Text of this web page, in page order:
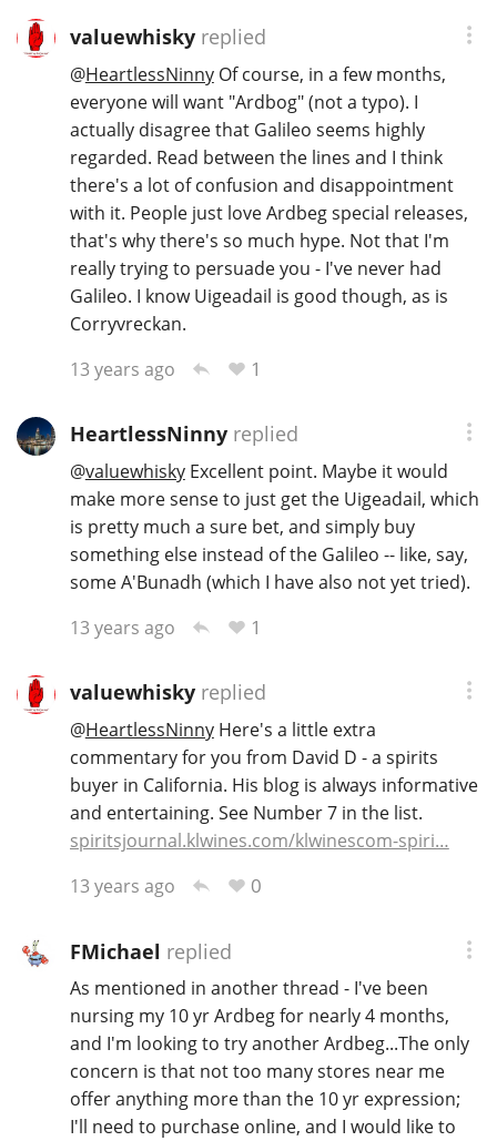
valuewhiskyreplied
@HeartlessNinnyOf course, in a few months,
everyone will want "Ardbog" (not a typo). I
actually disagree that Galileo seems highly
regarded. Read between the lines and I think
there's a lot of confusion and disappointment
with it. People just love Ardbeg special releases,
that's why there's so much hype. Not that I'm
really trying to persuade you - I've never had
Galileo. I know Uigeadail is good though, as is
Corryvreckan.
13 years ago
1
HeartlessNinnyreplied
@valuewhiskyExcellent point. Maybe it would
make more sense to just get the Uigeadail, which
is pretty much a sure bet, and simply buy
something else instead of the Galileo -- like, say,
some A'Bunadh (which I have also not yet tried).
13 years ago
1
valuewhiskyreplied
@HeartlessNinnyHere's a little extra
commentary for you from David D - a spirits
buyer in California. His blog is always informative
and entertaining. See Number 7 in the list.
spiritsjournal.klwines.com/klwinescom-spiri…
13 years ago
0
FMichael replied
As mentioned in another thread - I've been
nursing my 10 yr Ardbeg for nearly 4 months,
and I'm looking to try another Ardbeg...The only
concern is that not too many stores near me
offer anything more than the 10 yr expression;
I'll need to purchase online, and I would like to